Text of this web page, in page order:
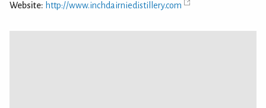
Website: http://www.inchdairniedistillery.com